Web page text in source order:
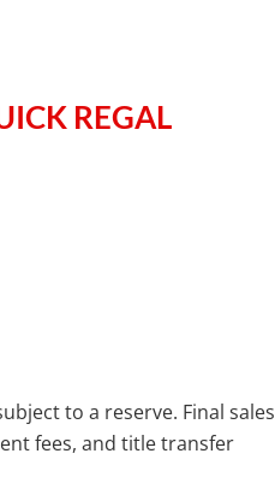
REGAL
to a reserve. Final
fees, and title transfer